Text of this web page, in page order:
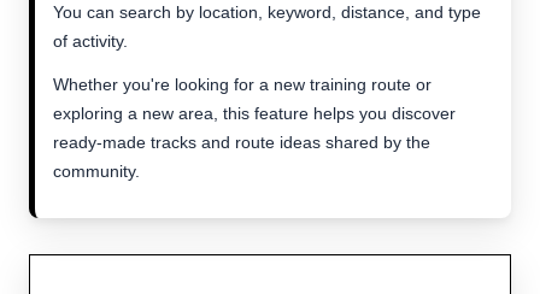
You can search by location, keyword, distance, and type
of activity.
Whether you're looking for a new training route or
exploring a new area, this feature helps you discover
ready-made tracks and route ideas shared by the
community.